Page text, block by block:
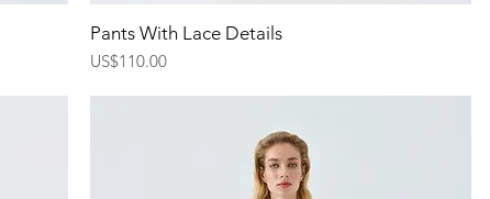
Quick View
Pants With Lace Details
Price
US$110.00